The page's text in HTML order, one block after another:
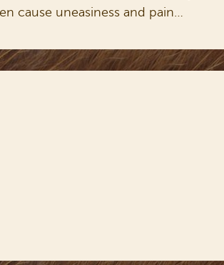
cause uneasiness and pain…